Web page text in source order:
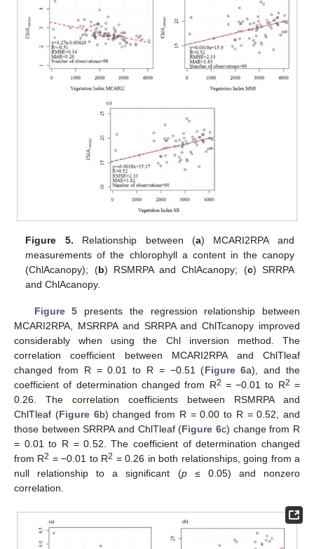
Figure 5. Relationship between (a) MCARI2RPA and
measurements of the chlorophyll a content in the canopy
(ChlAcanopy); (b) RSMRPA and ChlAcanopy; (c) SRRPA
and ChlAcanopy.
Figure 5 presents the regression relationship between
MCARI2RPA, MSRRPA and SRRPA and ChlTcanopy improved
considerably when using the Chl inversion method. The
correlation coefficient between MCARI2RPA and ChlTleaf
changed from R = 0.01 to R = −0.51 (Figure 6a), and the
coefficient of determination changed from R2 = −0.01 to R2 =
0.26. The correlation coefficients between RSMRPA and
ChlTleaf (Figure 6b) changed from R = 0.00 to R = 0.52, and
those between SRRPA and ChlTleaf (Figure 6c) change from R
= 0.01 to R = 0.52. The coefficient of determination changed
from R2 = −0.01 to R2 = 0.26 in both relationships, going from a
null relationship to a significant (p≤ 0.05) and nonzero
correlation.